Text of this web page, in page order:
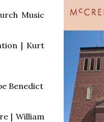
Music
| Kurt
Benedict
| William